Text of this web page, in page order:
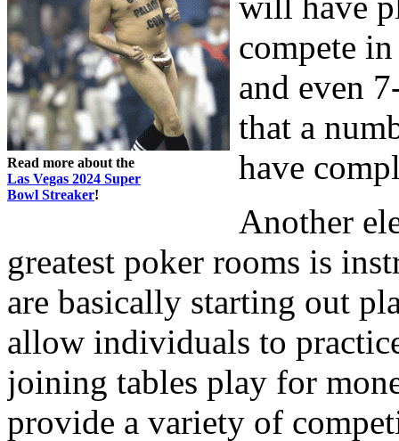
Read more about the
Las Vegas 2024 Super
Bowl Streaker!
compete
and even
that a
have
Another
greatest poker rooms is
are basically starting out
allow individuals to
joining tables play for
provide a variety of